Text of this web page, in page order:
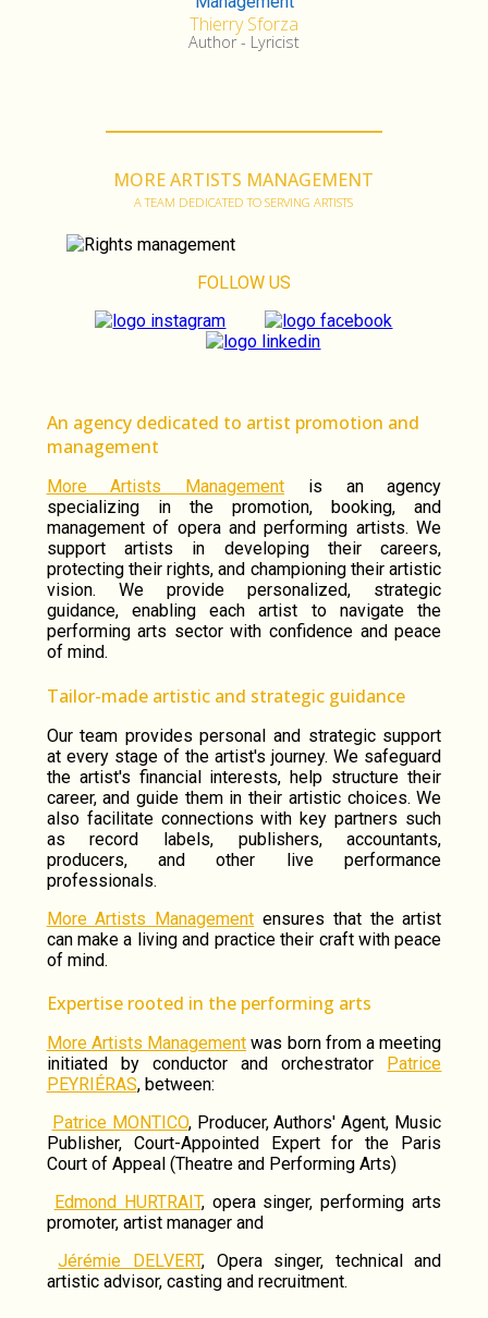
Thierry Sforza
Author - Lyricist
MORE ARTISTS MANAGEMENT
A TEAM DEDICATED TO SERVING ARTISTS
FOLLOW US
An agency dedicated to artist promotion and
management
More Artists Management is an agency
specializing in the promotion, booking, and
management of opera and performing artists. We
support artists in developing their careers,
protecting their rights, and championing their artistic
vision. We provide personalized, strategic
guidance, enabling each artist to navigate the
performing arts sector with confidence and peace
of mind.
Tailor-made artistic and strategic guidance
Our team provides personal and strategic support
at every stage of the artist's journey. We safeguard
the artist's financial interests, help structure their
career, and guide them in their artistic choices. We
also facilitate connections with key partners such
as record labels, publishers, accountants,
producers, and other live performance
professionals.
More Artists Management ensures that the artist
can make a living and practice their craft with peace
of mind.
Expertise rooted in the performing arts
More Artists Management was born from a meeting
initiated by conductor and orchestrator Patrice
PEYRIÉRAS, between:
Patrice MONTICO, Producer, Authors' Agent, Music
Publisher, Court-Appointed Expert for the Paris
Court of Appeal (Theatre and Performing Arts)
Edmond HURTRAIT, opera singer, performing arts
promoter, artist manager and
Jérémie DELVERT, Opera singer, technical and
artistic advisor, casting and recruitment.